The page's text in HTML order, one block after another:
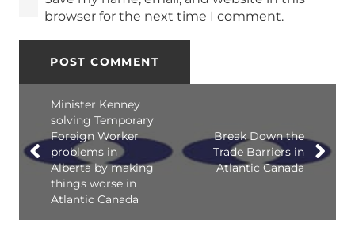
browser for the next time I comment.
POST COMMENT
Minister Kenney
solving Temporary
Foreign Worker
problems in
Alberta by making
things worse in
Atlantic Canada
Break Down the
Trade Barriers in
Atlantic Canada